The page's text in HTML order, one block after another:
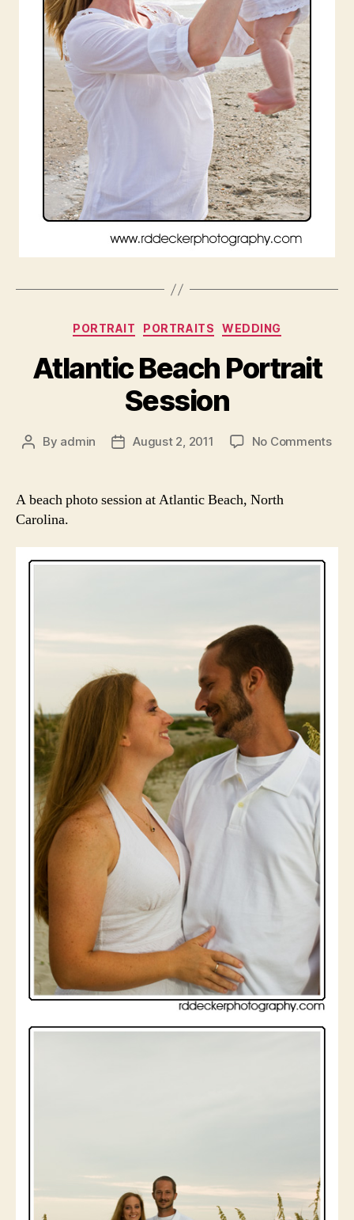
Categories
PORTRAIT PORTRAITS WEDDING
Atlantic Beach Portrait
Session
Post
By admin
PostAugust 2, 2011 No Commentson
A beach photo session at Atlantic Beach, North
Carolina.